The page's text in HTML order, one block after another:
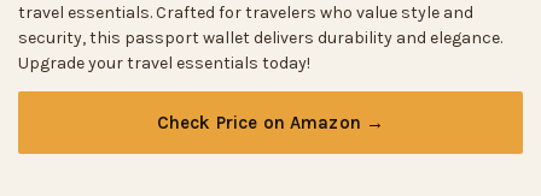
travel essentials. Crafted for travelers who value style and
security, this passport wallet delivers durability and elegance.
Upgrade your travel essentials today!
Check Price on Amazon →